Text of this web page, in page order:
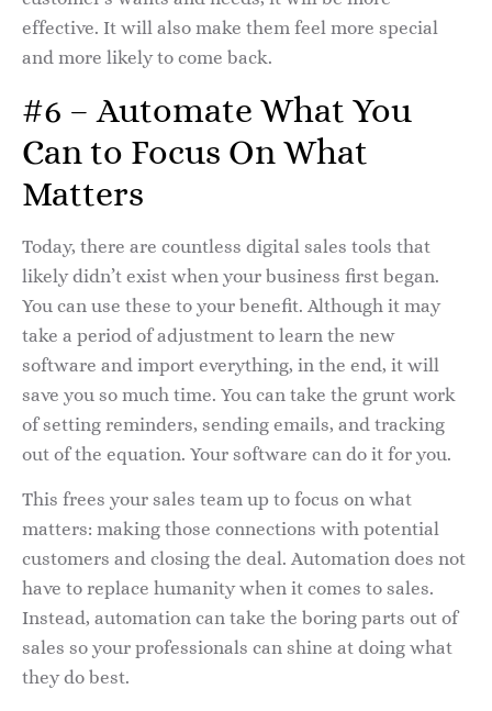
effective. It will also make them feel more special
and more likely to come back.
#6 – Automate What You
Can to Focus On What
Matters
Today, there are countless digital sales tools that
likely didn’t exist when your business first began.
You can use these to your benefit. Although it may
take a period of adjustment to learn the new
software and import everything, in the end, it will
save you so much time. You can take the grunt work
of setting reminders, sending emails, and tracking
out of the equation. Your software can do it for you.
This frees your sales team up to focus on what
matters: making those connections with potential
customers and closing the deal. Automation does not
have to replace humanity when it comes to sales.
Instead, automation can take the boring parts out of
sales so your professionals can shine at doing what
they do best.